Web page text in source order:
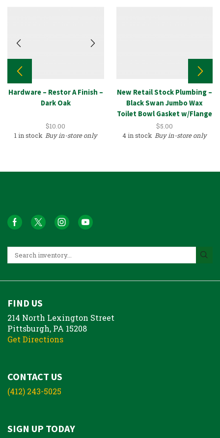
Hardware – Restor A Finish –
Dark Oak
$10.00
1 in stock Buy in-store only
New Retail Stock Plumbing –
Black Swan Jumbo Wax
Toilet Bowl Gasket w/Flange
Kit
$5.00
4 in stock Buy in-store only
FIND US
214 North Lexington Street
Pittsburgh, PA 15208
Get Directions
CONTACT US
(412) 243-5025
SIGN UP TODAY